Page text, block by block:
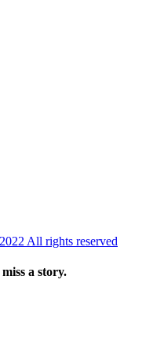
All rights reserved
a story.